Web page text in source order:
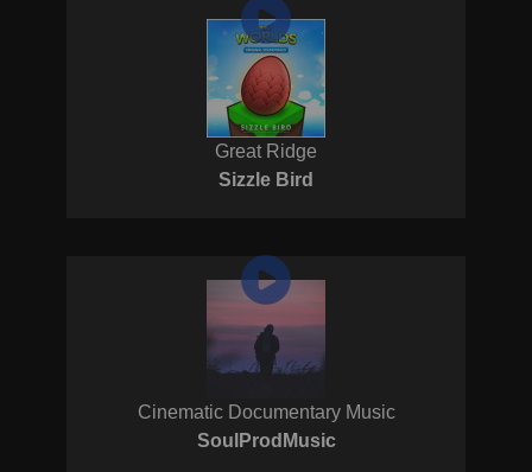
Great Ridge
Sizzle Bird
Cinematic Documentary Music
SoulProdMusic